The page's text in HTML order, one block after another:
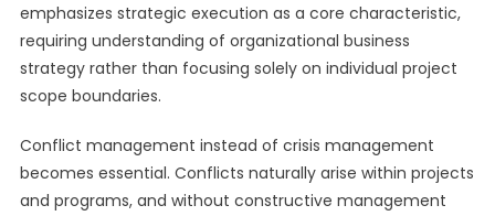
emphasizes strategic execution as a core characteristic,
requiring understanding of organizational business
strategy rather than focusing solely on individual project
scope boundaries.
Conflict management instead of crisis management
becomes essential. Conflicts naturally arise within projects
and programs, and without constructive management